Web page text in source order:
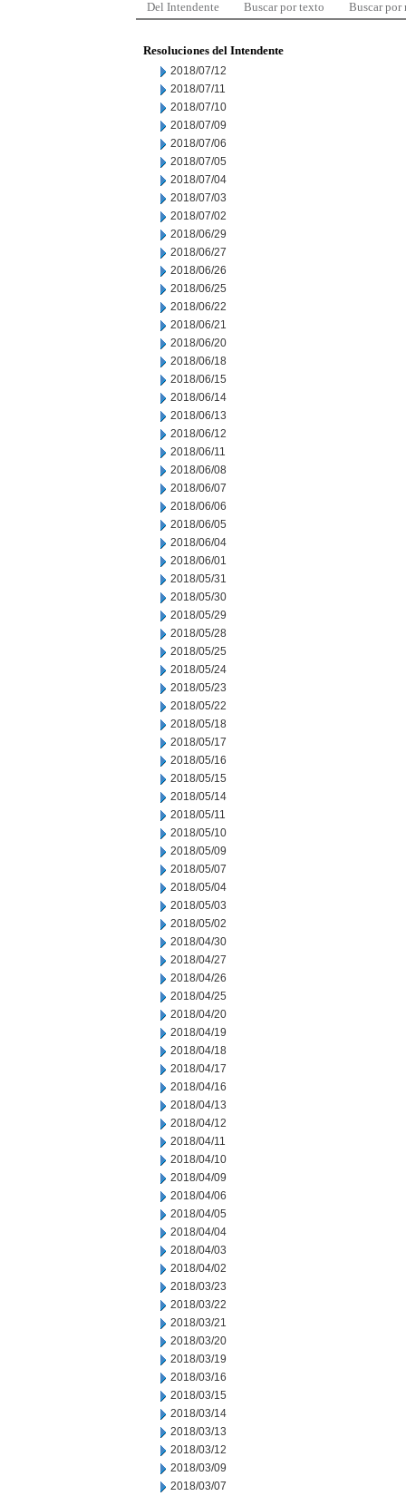
Del Intendente Buscar por texto Buscar por
Resoluciones del Intendente
2018/07/12
2018/07/11
2018/07/10
2018/07/09
2018/07/06
2018/07/05
2018/07/04
2018/07/03
2018/07/02
2018/06/29
2018/06/27
2018/06/26
2018/06/25
2018/06/22
2018/06/21
2018/06/20
2018/06/18
2018/06/15
2018/06/14
2018/06/13
2018/06/12
2018/06/11
2018/06/08
2018/06/07
2018/06/06
2018/06/05
2018/06/04
2018/06/01
2018/05/31
2018/05/30
2018/05/29
2018/05/28
2018/05/25
2018/05/24
2018/05/23
2018/05/22
2018/05/18
2018/05/17
2018/05/16
2018/05/15
2018/05/14
2018/05/11
2018/05/10
2018/05/09
2018/05/07
2018/05/04
2018/05/03
2018/05/02
2018/04/30
2018/04/27
2018/04/26
2018/04/25
2018/04/20
2018/04/19
2018/04/18
2018/04/17
2018/04/16
2018/04/13
2018/04/12
2018/04/11
2018/04/10
2018/04/09
2018/04/06
2018/04/05
2018/04/04
2018/04/03
2018/04/02
2018/03/23
2018/03/22
2018/03/21
2018/03/20
2018/03/19
2018/03/16
2018/03/15
2018/03/14
2018/03/13
2018/03/12
2018/03/09
2018/03/07